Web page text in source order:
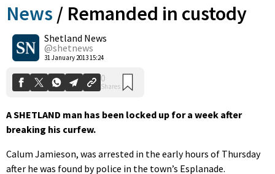
News / Remanded in custody
Shetland News
@shetnews
31 January 2013 15:24
0
Shares
A SHETLAND man has been locked up for a week after
breaking his curfew.
Calum Jamieson, was arrested in the early hours of Thursday
after he was found by police in the town’s Esplanade.